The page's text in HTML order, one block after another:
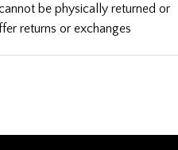
be physically returned or
returns or exchanges